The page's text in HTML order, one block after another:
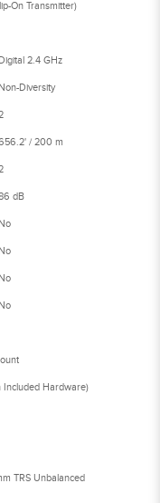
On Transmitter)
Digital 2.4 GHz
Non-Diversity
/ 200 m
dB
No
No
No
No
Included Hardware)
TRS Unbalanced